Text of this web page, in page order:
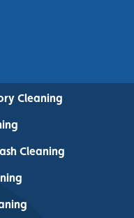
Cleaning
Cleaning